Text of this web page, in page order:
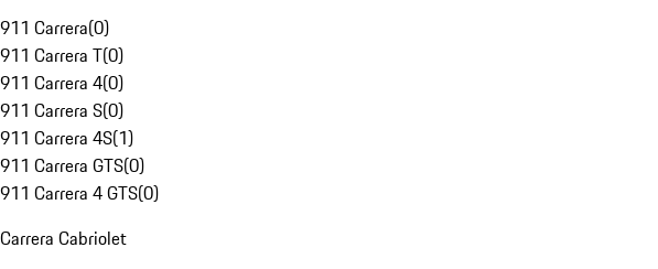
911 Carrera(0)
911 Carrera T(0)
911 Carrera 4(0)
911 Carrera S(0)
911 Carrera 4S(1)
911 Carrera GTS(0)
911 Carrera 4 GTS(0)
Carrera Cabriolet